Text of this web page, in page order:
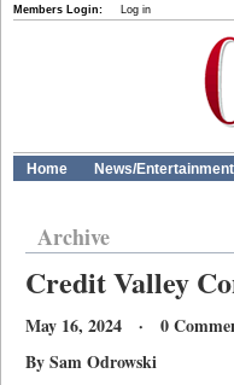
Members Login: Log in
Home News/Entertainment
Archive
Credit Valley
May 16, 2024 · 0
By Sam Odrowski